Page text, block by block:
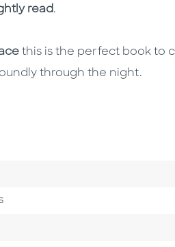
read.
this is the perfect book to
through the night.